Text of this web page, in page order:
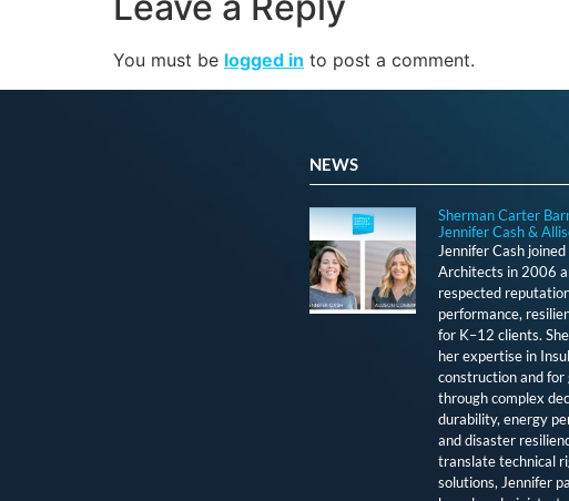
You must be logged in to post a comment.
NEWS
Sherman Carter
Jennifer Cash &
Jennifer Cash
Architects in 2006
respected
performance,
for K–12 clients.
her expertise in
construction and for
through complex
durability, energy
and disaster
translate technical
solutions, Jennifer